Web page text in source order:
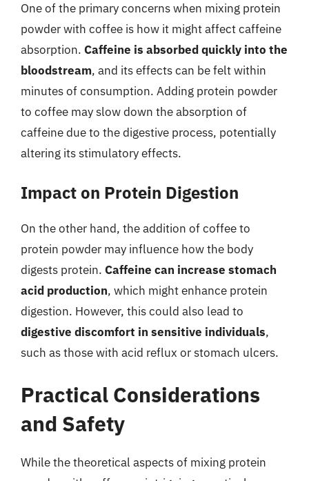
One of the primary concerns when mixing protein
powder with coffee is how it might affect caffeine
absorption. Caffeine is absorbed quickly into the
bloodstream, and its effects can be felt within
minutes of consumption. Adding protein powder
to coffee may slow down the absorption of
caffeine due to the digestive process, potentially
altering its stimulatory effects.
Impact on Protein Digestion
On the other hand, the addition of coffee to
protein powder may influence how the body
digests protein. Caffeine can increase stomach
acid production, which might enhance protein
digestion. However, this could also lead to
digestive discomfort in sensitive individuals,
such as those with acid reflux or stomach ulcers.
Practical Considerations
and Safety
While the theoretical aspects of mixing protein